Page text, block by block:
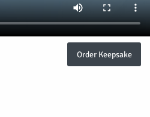
Order Keepsake